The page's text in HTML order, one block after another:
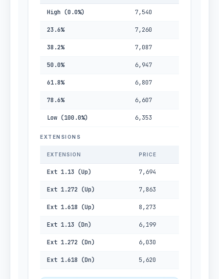
High (0.0%) 7,540
23.6% 7,260
38.2% 7,087
50.0% 6,947
61.8% 6,807
78.6% 6,607
Low (100.0%) 6,353
EXTENSIONS
EXTENSION PRICE
Ext 1.13 (Up) 7,694
Ext 1.272 (Up) 7,863
Ext 1.618 (Up) 8,273
Ext 1.13 (Dn) 6,199
Ext 1.272 (Dn) 6,030
Ext 1.618 (Dn) 5,620